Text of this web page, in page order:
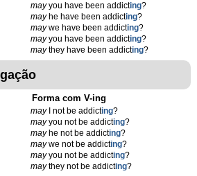
mayyou have been addicting?
mayhe have been addicting?
maywe have been addicting?
mayyou have been addicting?
maythey have been addicting?
Forma com V-ing
mayI not be addicting?
mayyou not be addicting?
mayhe not be addicting?
maywe not be addicting?
mayyou not be addicting?
maythey not be addicting?